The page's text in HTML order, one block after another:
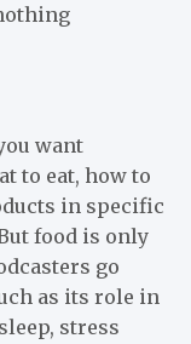
want
to eat, how to
in specific
food is only
go
as its role in
stress